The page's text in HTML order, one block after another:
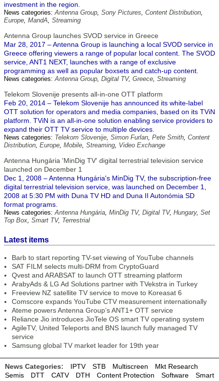
investment in the region.
News categories:Antenna Group, Sony Pictures, Content Distribution,
Europe, MandA, Streaming
Antenna Group launches SVOD service in Greece
Mar 28, 2017 – Antenna Group is launching a local SVOD service in
Greece offering viewers a range of popular local content. The SVOD
service, ANT1 NEXT, launches with a range of exclusive
programming as well as popular boxsets and catch-up content.
News categories:Antenna Group, Digital TV, Greece, Streaming
Telekom Slovenije presents all-in-one OTT platform
Feb 20, 2014 – Telekom Slovenije has announced its white-label
OTT solution for operators and media companies, based on its TViN
platform. TViN is an all-in-one solution enabling service providers to
expand their OTT TV service to multiple devices.
News categories: Telekom Slovenije, Simon Furlan, Pete Smith, Content
Distribution, Europe, Mobile, Streaming, Video Exchange
Antenna Hungária 'MinDig TV' digital terrestrial television service
launched on December 1
Dec 1, 2008 – Antenna Hungária's MinDig TV, the subscription-free
digital terrestrial television service, was launched on December 1,
2008 at 5:30 PM with Duna TV HD and Duna II Autonómia SD
format programs.
News categories:Antenna Hungária, MinDig TV, Digital TV, Hungary, Set
Top Box, Smart TV, Terrestrial
Latest items
Barb to start reporting TV-set viewing of YouTube channels
SAT FILM selects multi-DRM from CryptoGuard
Qvest and ARABSAT to launch OTT streaming platform
ArabyAds & LG Ad Solutions partner with TVekstra in Turkey
Freeview NZ satellite TV service to move to Koreasat 6
Comscore expands YouTube CTV measurement internationally
Ateme powers Antenna Group’s ANT1+ OTT service
Reliance Jio introduces JioTele OS smart TV operating system
AgileTV, United Teleports and BNS launch fully managed TV
service
Samsung global TV market leader for 19th year
News Categories: IPTV STB Multiscreen
Mkt Research
Semis
DTT CATV DTH Content Protection Software
Smart